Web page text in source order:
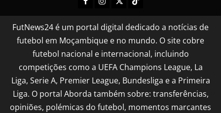
FutNews24 é um portal digital dedicado a notícias de
futebol em Moçambique e no mundo. O site cobre
futebol nacional e internacional, incluindo
competições como a UEFA Champions League, La
Liga, Serie A, Premier League, Bundesliga e a Primeira
Liga. O portal Aborda também sobre: transferências,
opiniões, polémicas do futebol, momentos marcantes